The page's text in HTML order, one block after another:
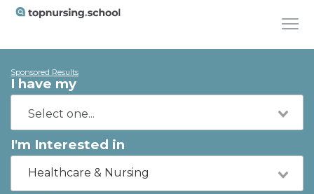
Sponsored Results
I have my
I'm Interested in
Healthcare & Nursing